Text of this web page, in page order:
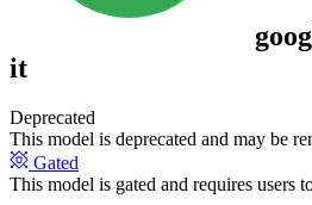
it
Deprecated
This model is deprecated and may be
Gated
This model is gated and requires users